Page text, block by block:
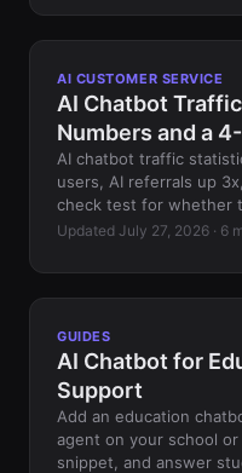
AI CUSTOMER SERVICE
AI Chatbot
Numbers and a
AI chatbot traffic
users, AI referrals up
check test for whether
Updated July 27, 2026 · 6
GUIDES
AI Chatbot for
Support
Add an education
agent on your school
snippet, and answer